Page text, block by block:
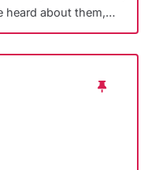
heard about them,…